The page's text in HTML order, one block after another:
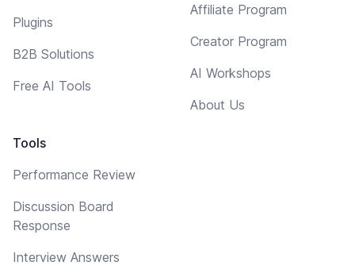
Plugins
B2B Solutions
Free AI Tools
Tools
Performance Review
Discussion Board
Response
Interview Answers
Affiliate Program
Creator Program
AI Workshops
About Us